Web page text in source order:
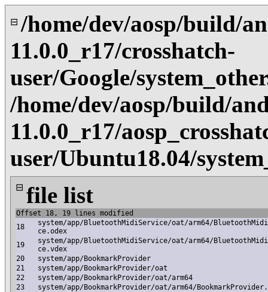
⊟ /home/dev/aosp/build/
11.0.0_r17/crosshatch-
user/Google/
/home/dev/aosp/build/
11.0.0_r17/
user/Ubuntu18.04/
⊟ file list
Offset 18, 19 lines modified
18
system/app/BluetoothMidiService/oat/arm64/
ce.odex
19
system/app/BluetoothMidiService/oat/arm64/
ce.vdex
20
system/app/BookmarkProvider
21
system/app/BookmarkProvider/oat
22
system/app/BookmarkProvider/oat/arm64
23
system/app/BookmarkProvider/oat/arm64/